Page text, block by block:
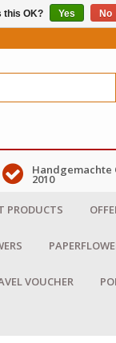
Handgemachte
2010
PRODUCTS
VOUCHER
this OK? Yes No